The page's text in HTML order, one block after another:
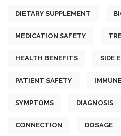
DIETARY SUPPLEMENT
MEDICATION SAFETY
HEALTH BENEFITS SIDE
PATIENT SAFETY
SYMPTOMS DIAGNOSIS
CONNECTION DOSAGE